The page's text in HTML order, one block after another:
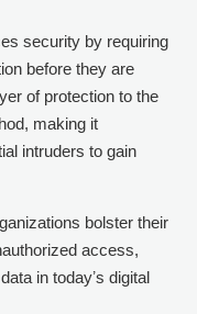
security by requiring
before they are
of protection to the
making it
intruders to gain
bolster their
access,
in todayʼs digital